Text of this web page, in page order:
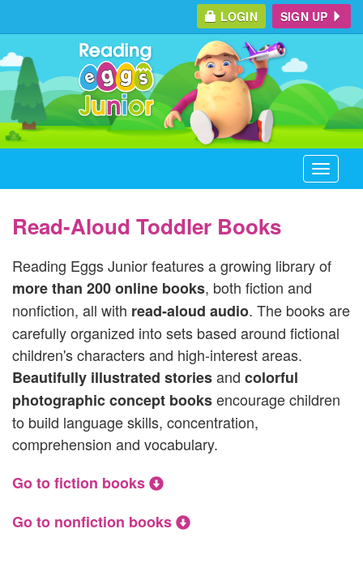
LOGIN SIGN UP
Toggle
Read-Aloud Toddler Books
Reading Eggs Junior features a growing library of
more than 200 online books, both fiction and
nonfiction, all with read-aloud audio. The books are
carefully organized into sets based around fictional
children's characters and high-interest areas.
Beautifully illustrated storiesand colorful
photographic concept booksencourage children
to build language skills, concentration,
comprehension and vocabulary.
Go to fiction books
Go to nonfiction books